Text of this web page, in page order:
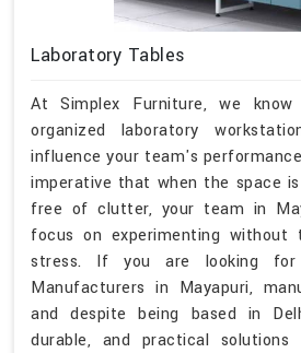
Laboratory Tables
At Simplex Furniture, we
organized laboratory
influence your team's
imperative that when the space
free of clutter, your team in
focus on experimenting
stress. If you are looking for
Manufacturers in Mayapuri,
and despite being based in
durable, and practical